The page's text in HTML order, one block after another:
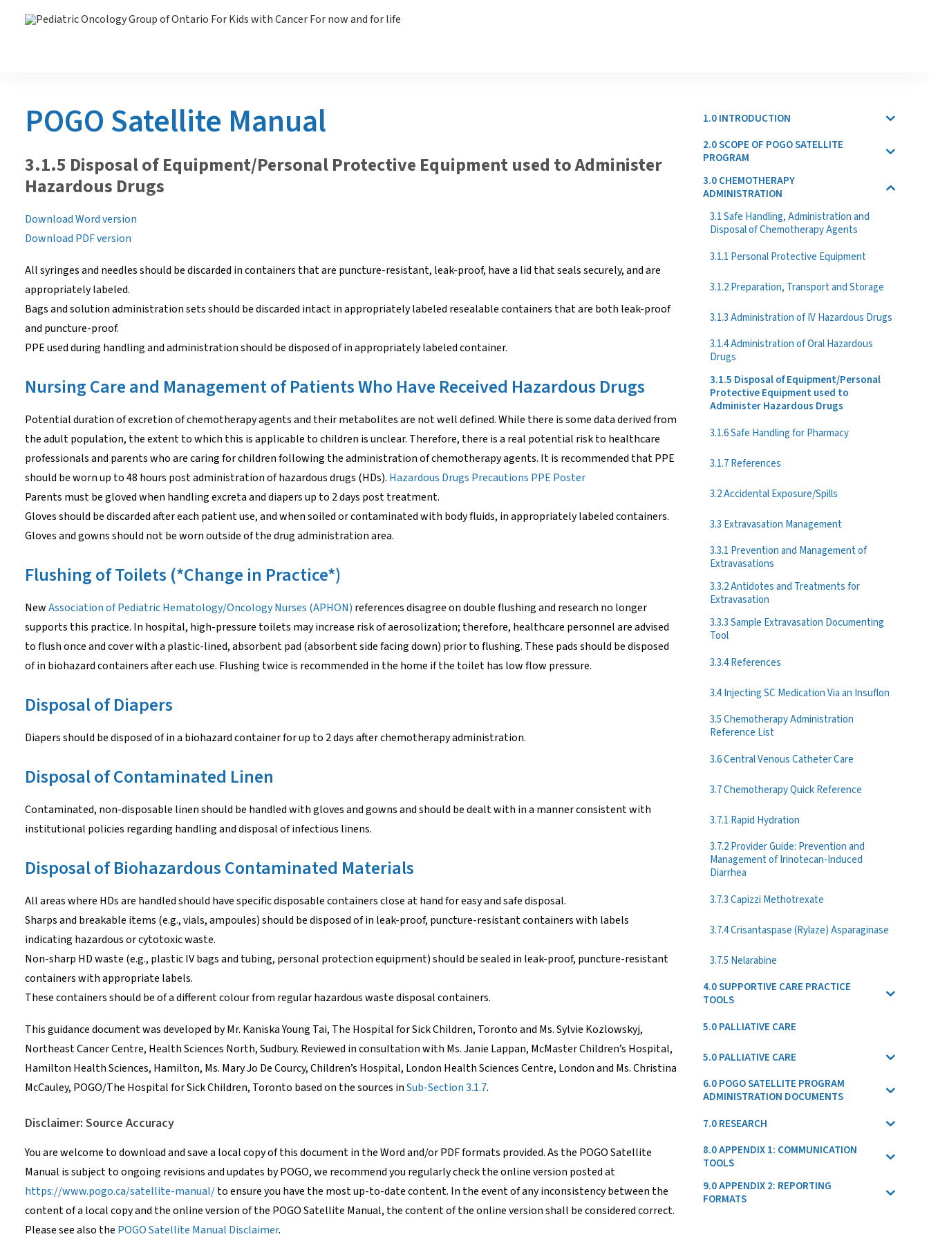
POGO Satellite Manual
3.1.5 Disposal of Equipment/Personal Protective Equipment used to Administer
Hazardous Drugs
Download Word version
Download PDF version
All syringes and needles should be discarded in containers that are puncture-resistant, leak-proof, have a lid that seals securely, and are
appropriately labeled.
Bags and solution administration sets should be discarded intact in appropriately labeled resealable containers that are both leak-proof
and puncture-proof.
PPE used during handling and administration should be disposed of in appropriately labeled container.
Nursing Care and Management of Patients Who Have Received Hazardous Drugs
Potential duration of excretion of chemotherapy agents and their metabolites are not well defined. While there is some data derived from
the adult population, the extent to which this is applicable to children is unclear. Therefore, there is a real potential risk to healthcare
professionals and parents who are caring for children following the administration of chemotherapy agents. It is recommended that PPE
should be worn up to 48 hours post administration of hazardous drugs (HDs). Hazardous Drugs Precautions PPE Poster
Parents must be gloved when handling excreta and diapers up to 2 days post treatment.
Gloves should be discarded after each patient use, and when soiled or contaminated with body fluids, in appropriately labeled containers.
Gloves and gowns should not be worn outside of the drug administration area.
Flushing of Toilets (*Change in Practice*)
NewAssociation of Pediatric Hematology/Oncology Nurses (APHON) references disagree on double flushing and research no longer
supports this practice. In hospital, high-pressure toilets may increase risk of aerosolization; therefore, healthcare personnel are advised
to flush once and cover with a plastic-lined, absorbent pad (absorbent side facing down) prior to flushing. These pads should be disposed
of in biohazard containers after each use. Flushing twice is recommended in the home if the toilet has low flow pressure.
Disposal of Diapers
Diapers should be disposed of in a biohazard container for up to 2 days after chemotherapy administration.
Disposal of Contaminated Linen
Contaminated, non-disposable linen should be handled with gloves and gowns and should be dealt with in a manner consistent with
institutional policies regarding handling and disposal of infectious linens.
Disposal of Biohazardous Contaminated Materials
All areas where HDs are handled should have specific disposable containers close at hand for easy and safe disposal.
Sharps and breakable items (e.g., vials, ampoules) should be disposed of in leak-proof, puncture-resistant containers with labels
indicating hazardous or cytotoxic waste.
Non-sharp HD waste (e.g., plastic IV bags and tubing, personal protection equipment) should be sealed in leak-proof, puncture-resistant
containers with appropriate labels.
These containers should be of a different colour from regular hazardous waste disposal containers.
This guidance document was developed by Mr. Kaniska Young Tai, The Hospital for Sick Children, Toronto and Ms. Sylvie Kozlowskyj,
Northeast Cancer Centre, Health Sciences North, Sudbury. Reviewed in consultation with Ms. Janie Lappan, McMaster Children’s Hospital,
Hamilton Health Sciences, Hamilton, Ms. Mary Jo De Courcy, Children’s Hospital, London Health Sciences Centre, London and Ms. Christina
McCauley, POGO/The Hospital for Sick Children, Toronto based on the sources inSub-Section 3.1.7.
Disclaimer: Source Accuracy
You are welcome to download and save a local copy of this document in the Word and/or PDF formats provided. As the POGO Satellite
Manual is subject to ongoing revisions and updates by POGO, we recommend you regularly check the online version posted at
https://www.pogo.ca/satellite-manual/to ensure you have the most up-to-date content. In the event of any inconsistency between the
content of a local copy and the online version of the POGO Satellite Manual, the content of the online version shall be considered correct.
Please see also the POGO Satellite Manual Disclaimer.
1.0 INTRODUCTION
2.0 SCOPE OF POGO SATELLITE
PROGRAM
3.0 CHEMOTHERAPY
ADMINISTRATION
3.1 Safe Handling, Administration and
Disposal of Chemotherapy Agents
3.1.1 Personal Protective Equipment
3.1.2 Preparation, Transport and Storage
3.1.3 Administration of IV Hazardous Drugs
3.1.4 Administration of Oral Hazardous
Drugs
3.1.5 Disposal of Equipment/Personal
Protective Equipment used to
Administer Hazardous Drugs
3.1.6 Safe Handling for Pharmacy
3.1.7 References
3.2 Accidental Exposure/Spills
3.3 Extravasation Management
3.3.1 Prevention and Management of
Extravasations
3.3.2 Antidotes and Treatments for
Extravasation
3.3.3 Sample Extravasation Documenting
Tool
3.3.4 References
3.4 Injecting SC Medication Via an Insuflon
3.5 Chemotherapy Administration
Reference List
3.6 Central Venous Catheter Care
3.7 Chemotherapy Quick Reference
3.7.1 Rapid Hydration
3.7.2 Provider Guide: Prevention and
Management of Irinotecan-Induced
Diarrhea
3.7.3 Capizzi Methotrexate
3.7.4 Crisantaspase (Rylaze) Asparaginase
3.7.5 Nelarabine
4.0 SUPPORTIVE CARE PRACTICE
TOOLS
5.0 PALLIATIVE CARE
5.0 PALLIATIVE CARE
6.0 POGO SATELLITE PROGRAM
ADMINISTRATION DOCUMENTS
7.0 RESEARCH
8.0 APPENDIX 1: COMMUNICATION
TOOLS
9.0 APPENDIX 2: REPORTING
FORMATS